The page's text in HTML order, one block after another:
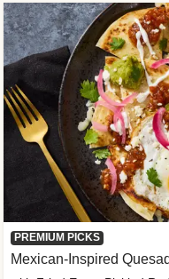
PREMIUM PICKS
Mexican-Inspired